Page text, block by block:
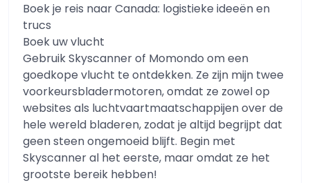
Boek je reis naar Canada: logistieke ideeën en
trucs
Boek uw vlucht
Gebruik Skyscanner of Momondo om een ​​
goedkope vlucht te ontdekken. Ze zijn mijn twee
voorkeursbladermotoren, omdat ze zowel op
websites als luchtvaartmaatschappijen over de
hele wereld bladeren, zodat je altijd begrijpt dat
geen steen ongemoeid blijft. Begin met
Skyscanner al het eerste, maar omdat ze het
grootste bereik hebben!